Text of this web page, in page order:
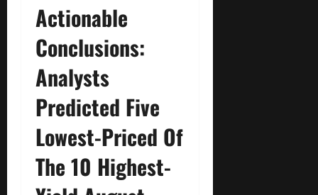
Actionable
Conclusions:
Analysts
Predicted Five
Lowest-Priced Of
The 10 Highest-